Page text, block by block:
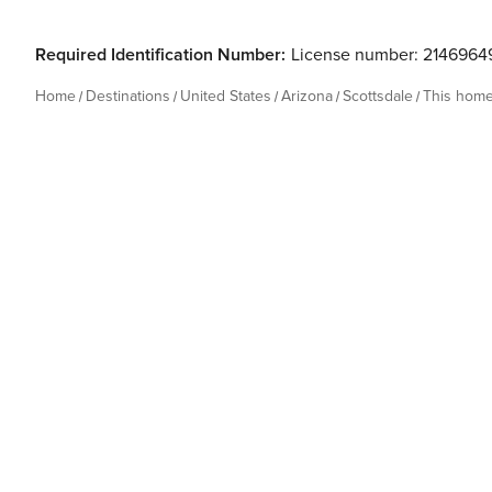
Required Identification Number: License number:
Home Destinations United States Arizona Scottsdale This